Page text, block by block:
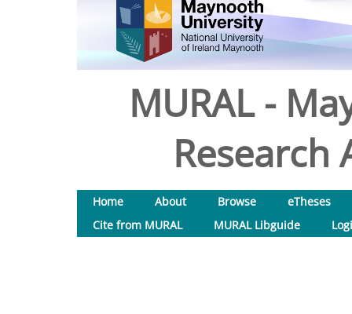
MURAL -
Research
Home About Browse
eTheses
Cite from MURAL
MURAL Libguide